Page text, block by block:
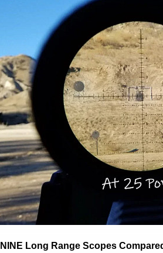
NINE Long Range Scopes